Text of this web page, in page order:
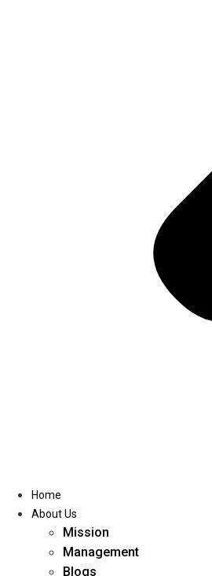
Home
About Us
Mission
Management
Blogs